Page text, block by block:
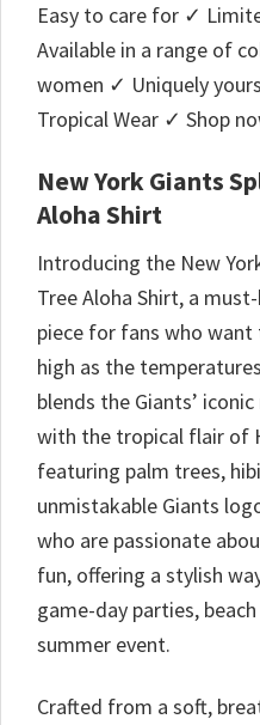
Easy to care for ✓
Available in a range of
women ✓ Uniquely
Tropical Wear ✓ Shop
New York Giants
Aloha Shirt
Introducing the New
Tree Aloha Shirt, a
piece for fans who
high as the
blends the Giants’
with the tropical flair of
featuring palm trees,
unmistakable Giants
who are passionate
fun, offering a stylish
game-day parties,
summer event.
Crafted from a soft,